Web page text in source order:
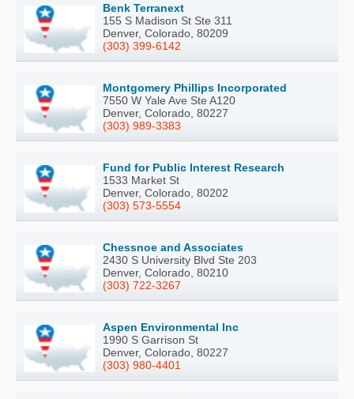
Benk Terranext
155 S Madison St Ste 311
Denver, Colorado, 80209
(303) 399-6142
Montgomery Phillips Incorporated
7550 W Yale Ave Ste A120
Denver, Colorado, 80227
(303) 989-3383
Fund for Public Interest Research
1533 Market St
Denver, Colorado, 80202
(303) 573-5554
Chessnoe and Associates
2430 S University Blvd Ste 203
Denver, Colorado, 80210
(303) 722-3267
Aspen Environmental Inc
1990 S Garrison St
Denver, Colorado, 80227
(303) 980-4401